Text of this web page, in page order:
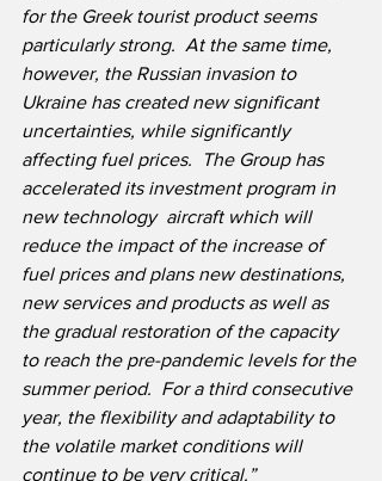
for the Greek tourist product seems
particularly strong.  At the same time,
however, the Russian invasion to
Ukraine has created new significant
uncertainties, while significantly
affecting fuel prices.  The Group has
accelerated its investment program in
new technology  aircraft which will
reduce the impact of the increase of
fuel prices and plans new destinations,
new services and products as well as
the gradual restoration of the capacity
to reach the pre-pandemic levels for the
summer period.  For a third consecutive
year, the flexibility and adaptability to
the volatile market conditions will
continue to be very critical.”